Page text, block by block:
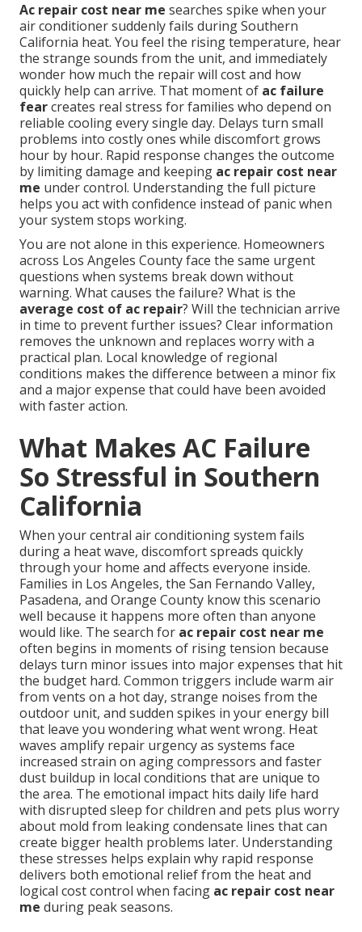
Ac repair cost near me searches spike when your
air conditioner suddenly fails during Southern
California heat. You feel the rising temperature, hear
the strange sounds from the unit, and immediately
wonder how much the repair will cost and how
quickly help can arrive. That moment of ac failure
fearcreates real stress for families who depend on
reliable cooling every single day. Delays turn small
problems into costly ones while discomfort grows
hour by hour. Rapid response changes the outcome
by limiting damage and keeping ac repair cost near
me under control. Understanding the full picture
helps you act with confidence instead of panic when
your system stops working.
You are not alone in this experience. Homeowners
across Los Angeles County face the same urgent
questions when systems break down without
warning. What causes the failure? What is the
average cost of ac repair? Will the technician arrive
in time to prevent further issues? Clear information
removes the unknown and replaces worry with a
practical plan. Local knowledge of regional
conditions makes the difference between a minor fix
and a major expense that could have been avoided
with faster action.
What Makes AC Failure
So Stressful in Southern
California
When your central air conditioning system fails
during a heat wave, discomfort spreads quickly
through your home and affects everyone inside.
Families in Los Angeles, the San Fernando Valley,
Pasadena, and Orange County know this scenario
well because it happens more often than anyone
would like. The search for ac repair cost near me
often begins in moments of rising tension because
delays turn minor issues into major expenses that hit
the budget hard. Common triggers include warm air
from vents on a hot day, strange noises from the
outdoor unit, and sudden spikes in your energy bill
that leave you wondering what went wrong. Heat
waves amplify repair urgency as systems face
increased strain on aging compressors and faster
dust buildup in local conditions that are unique to
the area. The emotional impact hits daily life hard
with disrupted sleep for children and pets plus worry
about mold from leaking condensate lines that can
create bigger health problems later. Understanding
these stresses helps explain why rapid response
delivers both emotional relief from the heat and
logical cost control when facing ac repair cost near
me during peak seasons.